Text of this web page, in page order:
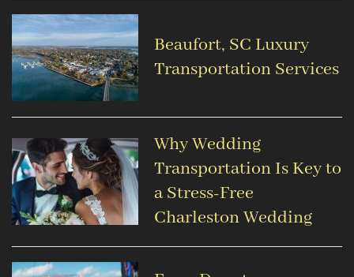
Beaufort, SC Luxury
Transportation Services
Why Wedding
Transportation Is Key to
a Stress-Free
Charleston Wedding